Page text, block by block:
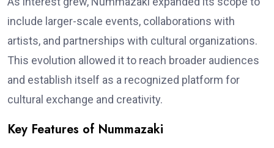
include larger-scale events, collaborations with
artists, and partnerships with cultural organizations.
This evolution allowed it to reach broader audiences
and establish itself as a recognized platform for
cultural exchange and creativity.
Key Features of Nummazaki